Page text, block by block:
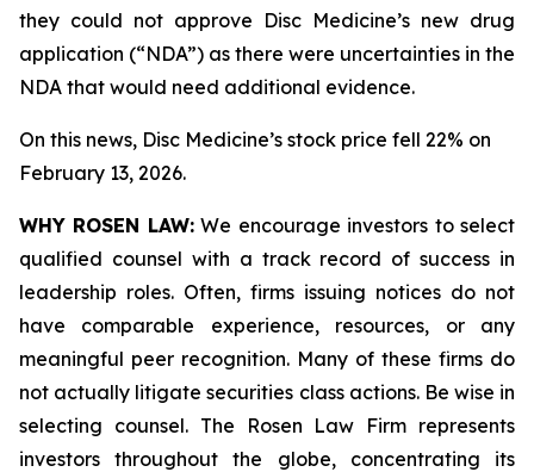
they could not approve Disc Medicine’s new drug
application (“NDA”) as there were uncertainties in the
NDA that would need additional evidence.
On this news, Disc Medicine’s stock price fell 22% on
February 13, 2026.
WHY ROSEN LAW:We encourage investors to select
qualified counsel with a track record of success in
leadership roles. Often, firms issuing notices do not
have comparable experience, resources, or any
meaningful peer recognition. Many of these firms do
not actually litigate securities class actions. Be wise in
selecting counsel. The Rosen Law Firm represents
investors throughout the globe, concentrating its